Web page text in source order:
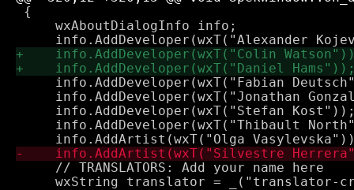
{
     wxAboutDialogInfo info;
info.AddDeveloper(wxT("Fabian
info.AddDeveloper(wxT("Jonathan
info.AddDeveloper(wxT("Stefan
info.AddDeveloper(wxT("Thibault
     // TRANSLATORS: Add your name here
wxString translator = _("translator-